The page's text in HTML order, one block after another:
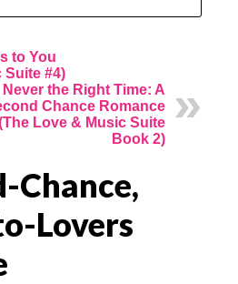
to You
Suite #4)
Never the Right Time: A
Chance Romance
Love & Music Suite
Book 2)
Chance,
Lovers